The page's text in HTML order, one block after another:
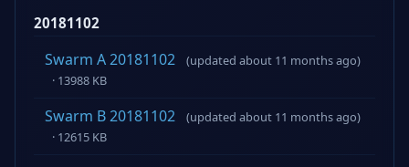
20181102
Swarm A 20181102
(updated about 11 months ago)
· 13988 KB
Swarm B 20181102
(updated about 11 months ago)
· 12615 KB